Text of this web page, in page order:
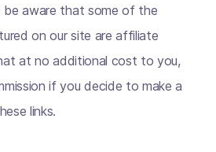
be aware that some of the
on our site are affiliate
at no additional cost to you,
if you decide to make a
links.